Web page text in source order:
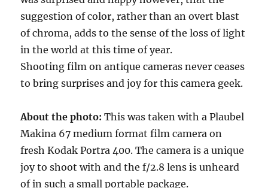
suggestion of color, rather than an overt blast
of chroma, adds to the sense of the loss of light
in the world at this time of year.
Shooting film on antique cameras never ceases
to bring surprises and joy for this camera geek.
About the photo: This was taken with a Plaubel
Makina 67 medium format film camera on
fresh Kodak Portra 400. The camera is a unique
joy to shoot with and the f/2.8 lens is unheard
of in such a small portable package.